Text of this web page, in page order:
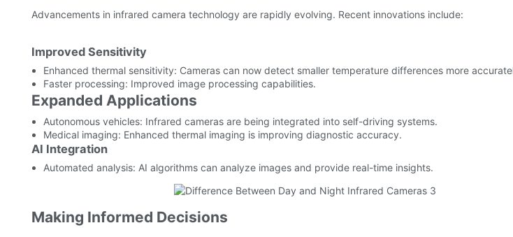
Advancements in infrared camera technology are rapidly evolving. Recent innovations include:
Improved Sensitivity
Enhanced thermal sensitivity: Cameras can now detect smaller temperature differences more
Faster processing: Improved image processing capabilities.
Expanded Applications
Autonomous vehicles: Infrared cameras are being integrated into self-driving systems.
Medical imaging: Enhanced thermal imaging is improving diagnostic accuracy.
AI Integration
Automated analysis: AI algorithms can analyze images and provide real-time insights.
Making Informed Decisions